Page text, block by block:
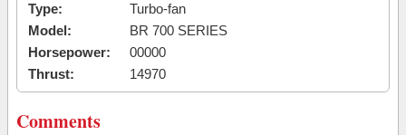
Type:
Turbo-fan
Model:
BR 700 SERIES
Horsepower:
00000
Thrust:
14970
Comments